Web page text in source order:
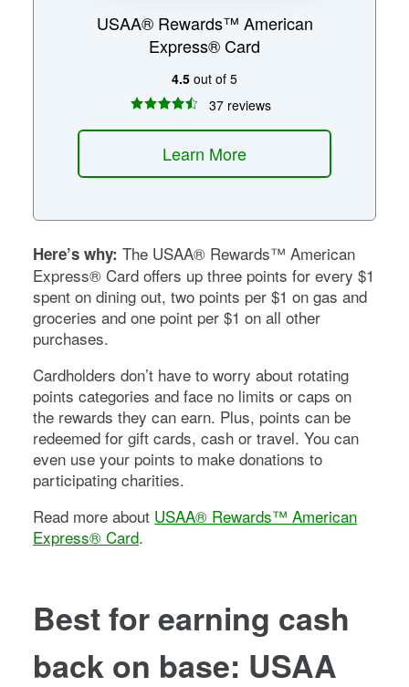
USAA® Rewards™ American
Express® Card
4.5 out of 5
37 reviews
Learn More
Here’s why: The USAA® Rewards™ American
Express® Card offers up three points for every $1
spent on dining out, two points per $1 on gas and
groceries and one point per $1 on all other
purchases.
Cardholders don’t have to worry about rotating
points categories and face no limits or caps on
the rewards they can earn. Plus, points can be
redeemed for gift cards, cash or travel. You can
even use your points to make donations to
participating charities.
Read more about USAA® Rewards™ American
Express® Card.
Best for earning cash
back on base: USAA